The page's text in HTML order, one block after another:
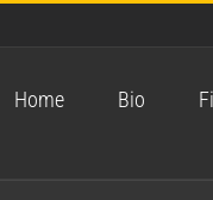
Home Bio